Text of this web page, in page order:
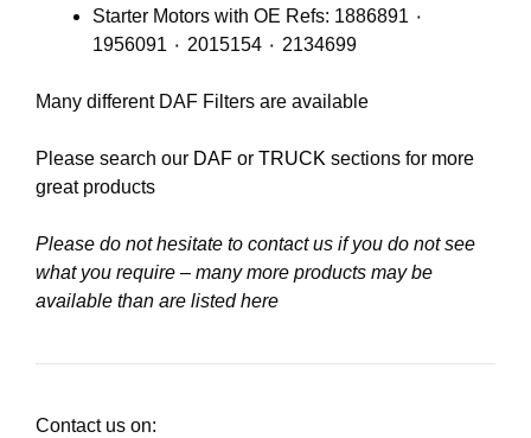
Starter Motors with OE Refs: 1886891 ٠
1956091 ٠ 2015154 ٠ 2134699
Many different DAF Filters are available
Please search our DAF or TRUCK sections for more
great products
Please do not hesitate to contact us if you do not see
what you require – many more products may be
available than are listed here
Contact us on: